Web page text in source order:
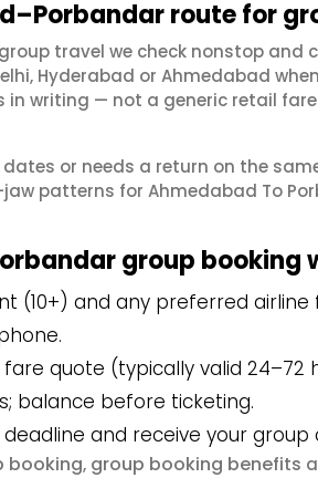
route for
travel we check nonstop
Hyderabad or Ahmedabad
in writing — not a generic retail
or needs a return on the same
patterns for Ahmedabad To
group booking
(10+) and any preferred
quote (typically valid 24–72
balance before ticketing.
and receive your
booking, group booking benefits